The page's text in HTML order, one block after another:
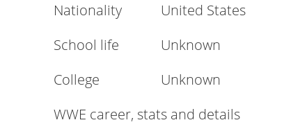
Nationality
United States
School life
Unknown
College
Unknown
WWE career, stats and details